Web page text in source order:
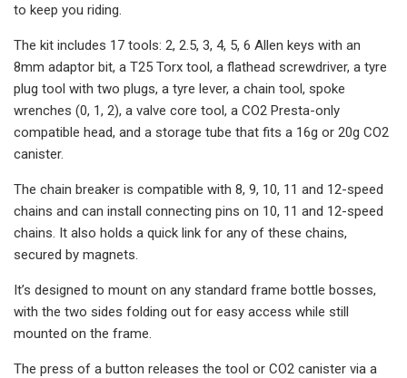
to keep you riding.
The kit includes 17 tools: 2, 2.5, 3, 4, 5, 6 Allen keys with an
8mm adaptor bit, a T25 Torx tool, a flathead screwdriver, a tyre
plug tool with two plugs, a tyre lever, a chain tool, spoke
wrenches (0, 1, 2), a valve core tool, a CO2 Presta-only
compatible head, and a storage tube that fits a 16g or 20g CO2
canister.
The chain breaker is compatible with 8, 9, 10, 11 and 12-speed
chains and can install connecting pins on 10, 11 and 12-speed
chains. It also holds a quick link for any of these chains,
secured by magnets.
It’s designed to mount on any standard frame bottle bosses,
with the two sides folding out for easy access while still
mounted on the frame.
The press of a button releases the tool or CO2 canister via a